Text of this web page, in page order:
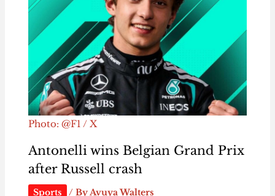
Photo: @F1 / X
Antonelli wins Belgian Grand Prix
after Russell crash
Sports / ByAvuya Walters